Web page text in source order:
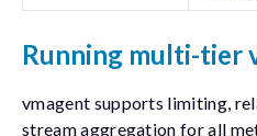
Running multi-tier
vmagent supports limiting,
stream aggregation for all